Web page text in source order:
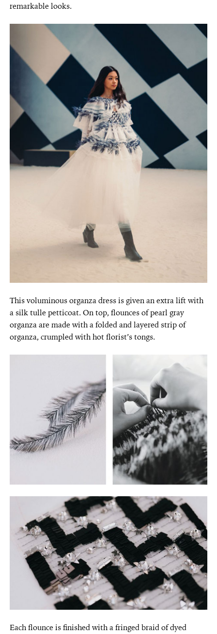
remarkable looks.
This voluminous organza dress is given an extra lift with
a silk tulle petticoat. On top, flounces of pearl gray
organza are made with a folded and layered strip of
organza, crumpled with hot florist’s tongs.
Each flounce is finished with a fringed braid of dyed